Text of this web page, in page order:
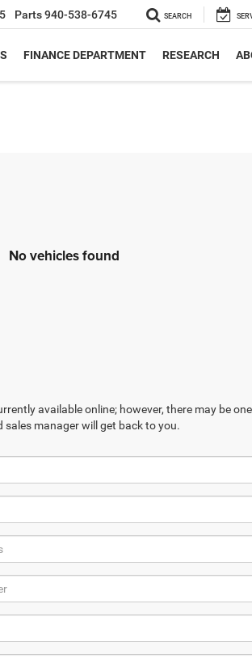
Parts940-538-6745 SEARCH
FINANCE DEPARTMENT RESEARCH
No vehicles found
available online; however, there may be
manager will get back to you.